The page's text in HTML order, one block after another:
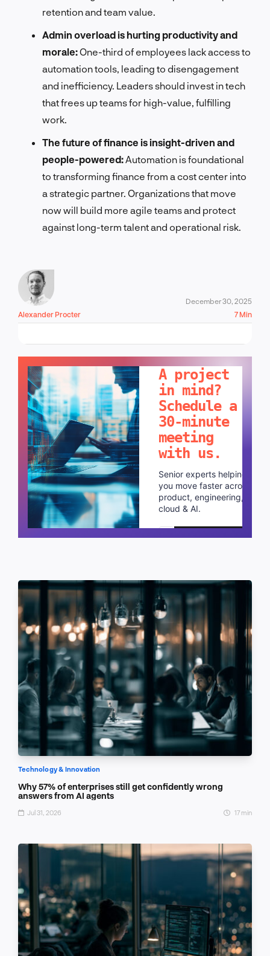
retention and team value.
Admin overload is hurting productivity and
morale:One-third of employees lack access to
automation tools, leading to disengagement
and inefficiency. Leaders should invest in tech
that frees up teams for high-value, fulfilling
work.
The future of finance is insight-driven and
people-powered: Automation is foundational
to transforming finance from a cost center into
a strategic partner. Organizations that move
now will build more agile teams and protect
against long-term talent and operational risk.
Alexander Procter
December 30, 2025
7 Min
A project
in mind?
Schedule a
30-minute
meeting
with us.
Senior experts helping
you move faster across
product, engineering,
cloud & AI.
Schedule a call
Technology & Innovation
Why 57% of enterprises still get confidently wrong
answers from AI agents
Jul 31, 2026 17 min